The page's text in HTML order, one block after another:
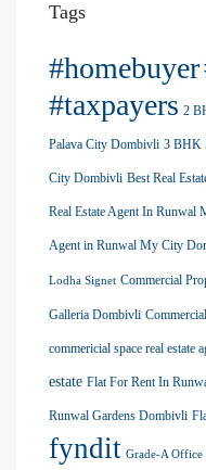
Tags
#homebuyer
#taxpayers 2
Palava City Dombivli 3 BHK
City Dombivli Best Real
Real Estate Agent In
Agent in Runwal My City
Lodha Signet Commercial
Galleria Dombivli
commericial space real estate
estate Flat For Rent In
Runwal Gardens Dombivli
fyndit Grade-A Office